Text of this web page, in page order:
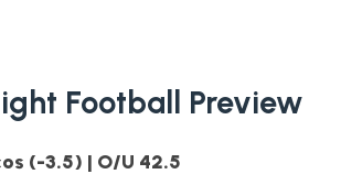
Football Preview
(-3.5) | O/U 42.5